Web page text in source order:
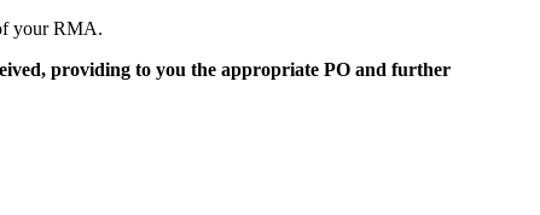
your RMA.
providing to you the appropriate PO and further